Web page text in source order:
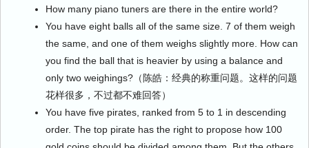
How many piano tuners are there in the entire world?
You have eight balls all of the same size. 7 of them weigh
the same, and one of them weighs slightly more. How can
you find the ball that is heavier by using a balance and
only two weighings?（陈皓：经典的称重问题。这样的问题
花样很多，不过都不难回答）
You have five pirates, ranked from 5 to 1 in descending
order. The top pirate has the right to propose how 100